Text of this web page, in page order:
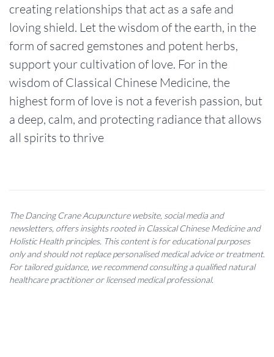
creating relationships that act as a safe and
loving shield. Let the wisdom of the earth, in the
form of sacred gemstones and potent herbs,
support your cultivation of love. For in the
wisdom of Classical Chinese Medicine, the
highest form of love is not a feverish passion, but
a deep, calm, and protecting radiance that allows
all spirits to thrive
The Dancing Crane Acupuncture website, social media and
newsletters, offers insights rooted in Classical Chinese Medicine and
Holistic Health principles. This content is for educational purposes
only and should not replace personalised medical advice or treatment.
For tailored guidance, we recommend consulting a qualified natural
healthcare practitioner or licensed medical professional.